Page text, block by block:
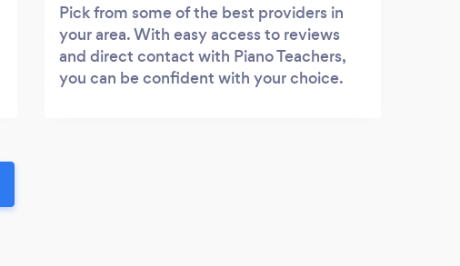
Pick from some of the best providers in
your area. With easy access to reviews
and direct contact with Piano Teachers,
you can be confident with your choice.